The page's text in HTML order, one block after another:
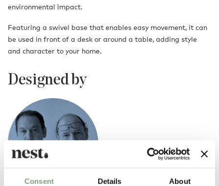
Consent Details About
environmental impact.
Featuring a swivel base that enables easy movement, it can
be used in front of a desk or around a table, adding style
and character to your home.
Designed by